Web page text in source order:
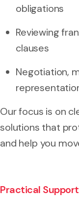
obligations
Reviewing
clauses
Negotiation,
Our focus is on
solutions that
and help you
Practical